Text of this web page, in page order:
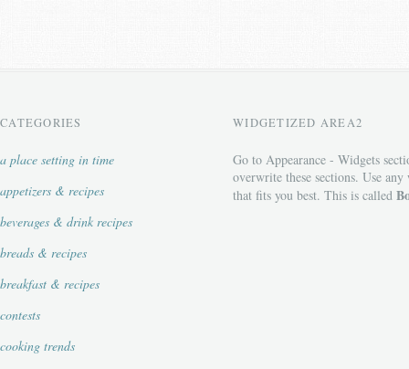
CATEGORIES
a place setting in time
appetizers & recipes
beverages & drink recipes
breads & recipes
breakfast & recipes
contests
cooking trends
WIDGETIZED AREA2
Go to Appearance - Widgets
overwrite these sections. Use any
that fits you best. This is called